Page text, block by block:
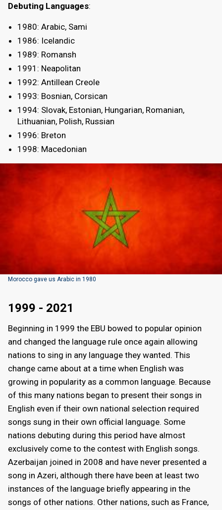
Debuting Languages:
1980: Arabic, Sami
1986: Icelandic
1989: Romansh
1991: Neapolitan
1992: Antillean Creole
1993: Bosnian, Corsican
1994: Slovak, Estonian, Hungarian, Romanian,
Lithuanian, Polish, Russian
1996: Breton
1998: Macedonian
Morocco gave us Arabic in 1980
1999 - 2021
Beginning in 1999 the EBU bowed to popular opinion
and changed the language rule once again allowing
nations to sing in any language they wanted. This
change came about at a time when English was
growing in popularity as a common language. Because
of this many nations began to present their songs in
English even if their own national selection required
songs sung in their own official language. Some
nations debuting during this period have almost
exclusively come to the contest with English songs.
Azerbaijan joined in 2008 and have never presented a
song in Azeri, although there have been at least two
instances of the language briefly appearing in the
songs of other nations. Other nations, such as France,